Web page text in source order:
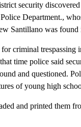
security
Department.,
Santillano was
for criminal
time police said
and questioned.
of young high
and printed them